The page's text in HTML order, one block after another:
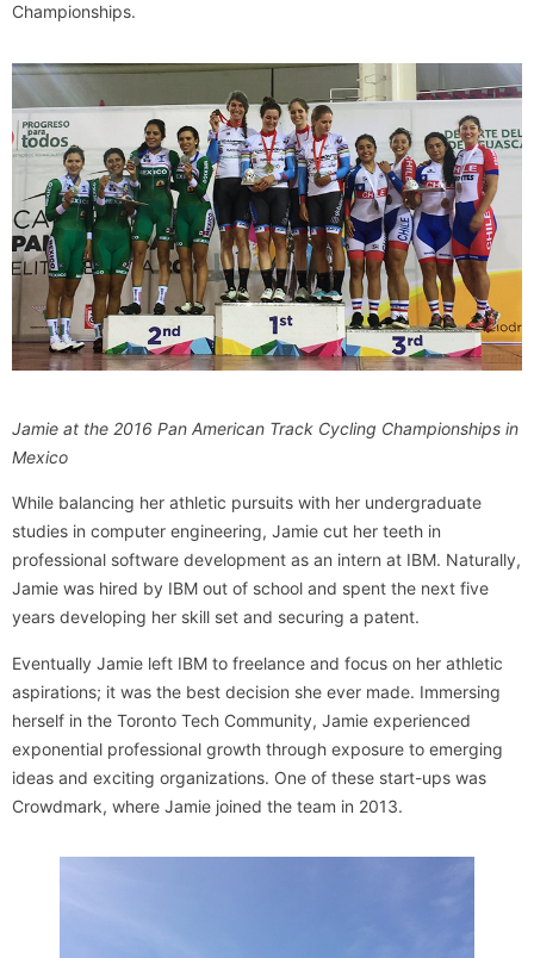
Championships.
Jamie at the 2016 Pan American Track Cycling Championships in
Mexico
While balancing her athletic pursuits with her undergraduate
studies in computer engineering, Jamie cut her teeth in
professional software development as an intern at IBM. Naturally,
Jamie was hired by IBM out of school and spent the next five
years developing her skill set and securing a patent.
Eventually Jamie left IBM to freelance and focus on her athletic
aspirations; it was the best decision she ever made. Immersing
herself in the Toronto Tech Community, Jamie experienced
exponential professional growth through exposure to emerging
ideas and exciting organizations. One of these start-ups was
Crowdmark, where Jamie joined the team in 2013.